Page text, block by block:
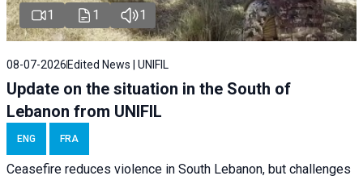
1 1 1
08-07-2026 Edited News | UNIFIL
Update on the situation in the South of
Lebanon from UNIFIL
ENG FRA
Ceasefire reduces violence in South Lebanon, but challenges